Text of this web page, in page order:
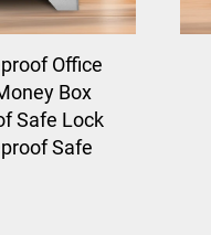
Office
Box
Safe Lock
Safe